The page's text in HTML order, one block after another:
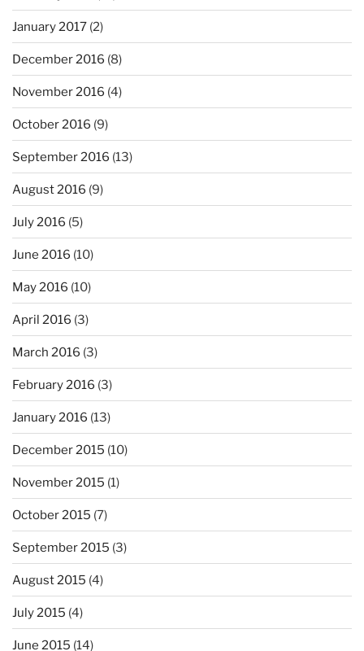
January 2017 (2)
December 2016 (8)
November 2016 (4)
October 2016 (9)
September 2016 (13)
August 2016 (9)
July 2016 (5)
June 2016 (10)
May 2016 (10)
April 2016 (3)
March 2016 (3)
February 2016 (3)
January 2016 (13)
December 2015 (10)
November 2015 (1)
October 2015 (7)
September 2015 (3)
August 2015 (4)
July 2015 (4)
June 2015 (14)